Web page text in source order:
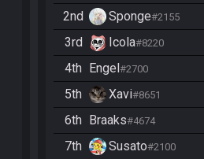
2nd
Sponge#2155
3rd
Icola#8220
4th Engel#2700
5th
Xavi#8651
6th Braaks#4674
7th
Susato#2100